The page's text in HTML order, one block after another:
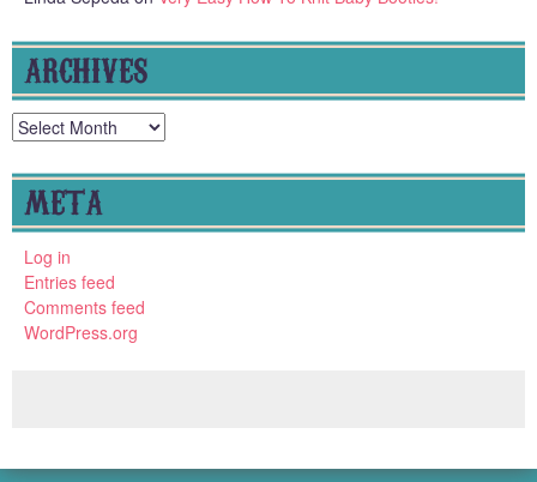
ARCHIVES
Archives
META
Log in
Entries feed
Comments feed
WordPress.org